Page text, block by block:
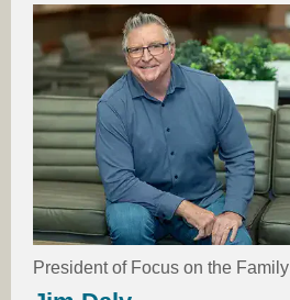
President of Focus on the Family